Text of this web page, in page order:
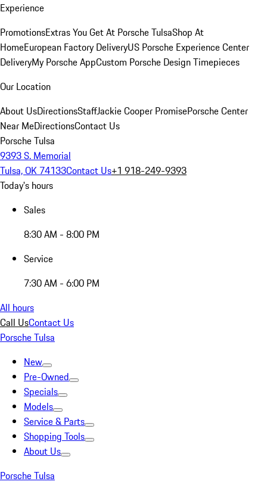
Experience
PromotionsExtras You Get At Porsche TulsaShop At
HomeEuropean Factory DeliveryUS Porsche Experience Center
DeliveryMy Porsche AppCustom Porsche Design Timepieces
Our Location
About UsDirectionsStaffJackie Cooper PromisePorsche Center
Near MeDirectionsContact Us
Porsche Tulsa
9393 S. Memorial
Tulsa, OK 74133Contact Us+1 918-249-9393
Today's hours
Sales
8:30 AM - 8:00 PM
Service
7:30 AM - 6:00 PM
All hours
Call UsContact Us
Porsche Tulsa
New
Pre-Owned
Specials
Models
Service & Parts
Shopping Tools
About Us
Porsche Tulsa